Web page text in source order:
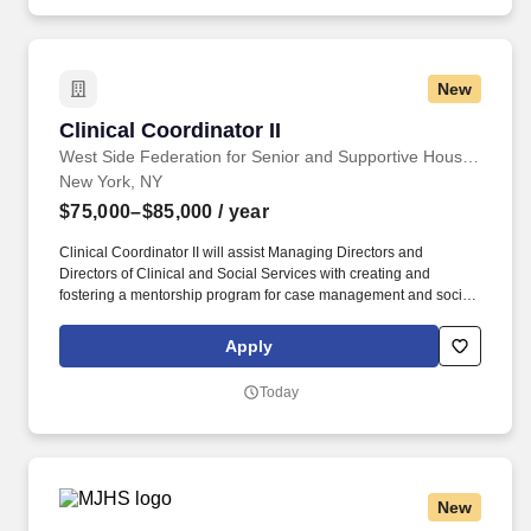
New
Clinical Coordinator II
Clinical Coordinator II
New York, NY
$75,000–$85,000 / year
Clinical Coordinator II will assist Managing Directors and
Directors of Clinical and Social Services with creating and
fostering a mentorship program for case management and social
case conferences and ongoing educational workshops. The
Clinical Coordinator II will supervise the provision of professional
social workers, case managers, recreation, medication and other
Apply
Today
New